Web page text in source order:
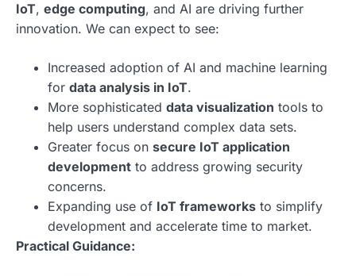
IoT, edge computing, and AI are driving further
innovation. We can expect to see:
Increased adoption of AI and machine learning
for data analysis in IoT.
More sophisticated data visualization tools to
help users understand complex data sets.
Greater focus on secure IoT application
development to address growing security
concerns.
Expanding use of IoT frameworks to simplify
development and accelerate time to market.
Practical Guidance: